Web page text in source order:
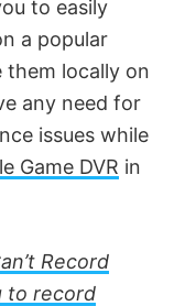
to easily
a popular
them locally on
any need for
issues while
Game DVR in
Record
to record